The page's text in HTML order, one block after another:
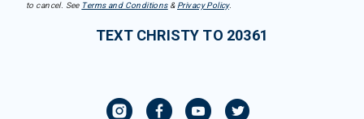
to cancel. See Terms and Conditions& Privacy Policy.
TEXT CHRISTY TO 20361